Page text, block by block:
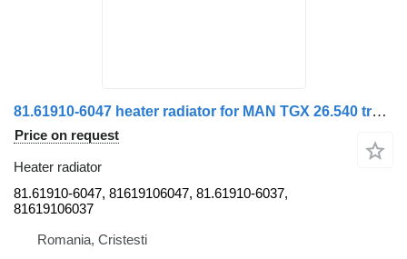
81.61910-6047 heater radiator for MAN TGX 26.540 truck
Price on request
Heater radiator
81.61910-6047, 81619106047, 81.61910-6037,
81619106037
Romania, Cristesti